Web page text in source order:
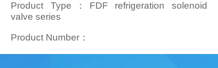
Product Type：FDF refrigeration solenoid
valve series
Product Number：